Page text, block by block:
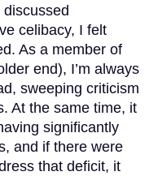
discussed
celibacy, I felt
As a member of
end), I’m always
sweeping criticism
At the same time, it
significantly
and if there were
that deficit, it